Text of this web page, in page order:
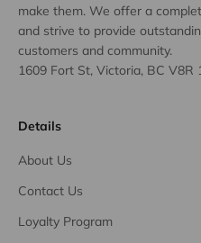
make them. We offer a
and strive to provide
customers and community.
1609 Fort St, Victoria, BC V8R
Details
About Us
Contact Us
Loyalty Program